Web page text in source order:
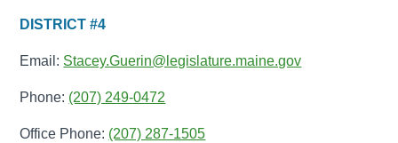
DISTRICT #4
Email: Stacey.Guerin@legislature.maine.gov
Phone: (207) 249-0472
Office Phone: (207) 287-1505